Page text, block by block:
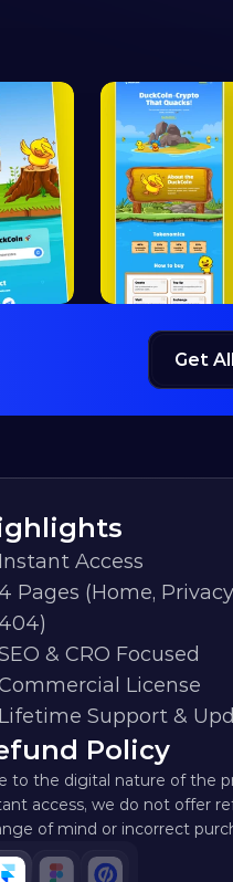
Get
Instant Access
4 Pages (Home,
404)
& CRO Focused
License
Lifetime Support &
Policy
to the digital nature of the
access, we do not offer
of mind or incorrect